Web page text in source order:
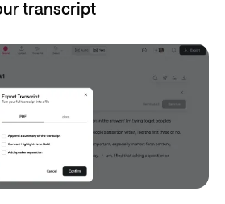
transcript